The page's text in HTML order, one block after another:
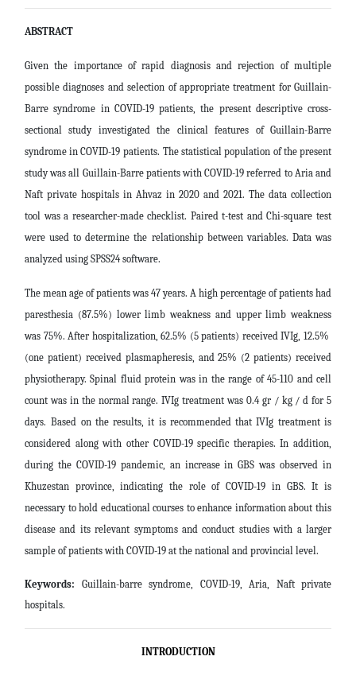
ABSTRACT
Given the importance of rapid diagnosis and rejection of multiple
possible diagnoses and selection of appropriate treatment for Guillain-
Barre syndrome in COVID-19 patients, the present descriptive cross-
sectional study investigated the clinical features of Guillain-Barre
syndrome in COVID-19 patients. The statistical population of the present
study was all Guillain-Barre patients with COVID-19 referred to Aria and
Naft private hospitals in Ahvaz in 2020 and 2021. The data collection
tool was a researcher-made checklist. Paired t-test and Chi-square test
were used to determine the relationship between variables. Data was
analyzed using SPSS24 software.
The mean age of patients was 47 years. A high percentage of patients had
paresthesia (87.5%) lower limb weakness and upper limb weakness
was 75%. After hospitalization, 62.5% (5 patients) received IVIg, 12.5% ​​
(one patient) received plasmapheresis, and 25% (2 patients) received
physiotherapy. Spinal fluid protein was in the range of 45-110 and cell
count was in the normal range. IVIg treatment was 0.4 gr / kg / d for 5
days. Based on the results, it is recommended that IVIg treatment is
considered along with other COVID-19 specific therapies. In addition,
during the COVID-19 pandemic, an increase in GBS was observed in
Khuzestan province, indicating the role of COVID-19 in GBS. It is
necessary to hold educational courses to enhance information about this
disease and its relevant symptoms and conduct studies with a larger
sample of patients with COVID-19 at the national and provincial level.
Keywords: Guillain-barre syndrome, COVID-19, Aria, Naft private
hospitals.
INTRODUCTION